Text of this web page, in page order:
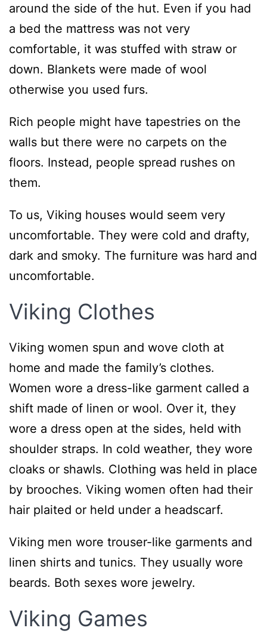
around the side of the hut. Even if you had
a bed the mattress was not very
comfortable, it was stuffed with straw or
down. Blankets were made of wool
otherwise you used furs.
Rich people might have tapestries on the
walls but there were no carpets on the
floors. Instead, people spread rushes on
them.
To us, Viking houses would seem very
uncomfortable. They were cold and drafty,
dark and smoky. The furniture was hard and
uncomfortable.
Viking Clothes
Viking women spun and wove cloth at
home and made the family’s clothes.
Women wore a dress-like garment called a
shift made of linen or wool. Over it, they
wore a dress open at the sides, held with
shoulder straps. In cold weather, they wore
cloaks or shawls. Clothing was held in place
by brooches. Viking women often had their
hair plaited or held under a headscarf.
Viking men wore trouser-like garments and
linen shirts and tunics. They usually wore
beards. Both sexes wore jewelry.
Viking Games